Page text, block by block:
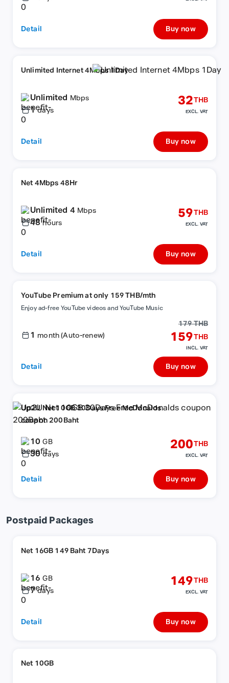
Detail Buy now
Unlimited Internet 4Mbps 1Day
Unlimited Mbps
1 days
32THB
EXCL. VAT
Detail Buy now
Net 4Mbps 48Hr
Unlimited 4 Mbps
48 hours
59THB
EXCL. VAT
Detail Buy now
YouTube Premium at only 159 THB/mth
Enjoy ad-free YouTube videos and YouTube Music
1 month (Auto-renew)
179 THB
159THB
INCL. VAT
Detail Buy now
Up2U Net 10GB 30Days Free McDonalds
coupon 200Baht
10GB
30 days
200THB
EXCL. VAT
Detail Buy now
Postpaid Packages
Net 16GB 149 Baht 7Days
16GB
7 days
149THB
EXCL. VAT
Detail Buy now
Net 10GB